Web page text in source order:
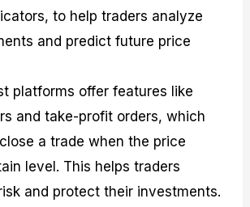
to help traders analyze
and predict future price
platforms offer features like
and take-profit orders, which
a trade when the price
level. This helps traders
and protect their investments.